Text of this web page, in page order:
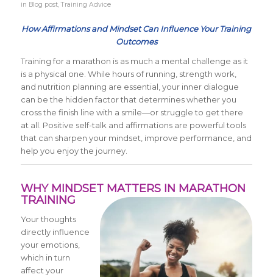
in Blog post,Training Advice
How Affirmations and Mindset Can Influence Your Training
Outcomes
Training for a marathon is as much a mental challenge as it
is a physical one. While hours of running, strength work,
and nutrition planning are essential, your inner dialogue
can be the hidden factor that determines whether you
cross the finish line with a smile—or struggle to get there
at all. Positive self-talk and affirmations are powerful tools
that can sharpen your mindset, improve performance, and
help you enjoy the journey.
WHY MINDSET MATTERS IN MARATHON
TRAINING
Your thoughts
directly influence
your emotions,
which in turn
affect your